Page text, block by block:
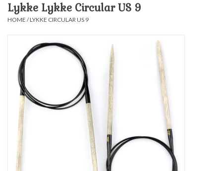
Felt, Spin, Weave
Brands
Lykke Lykke Circular US 9
HOME /LYKKE CIRCULAR US 9